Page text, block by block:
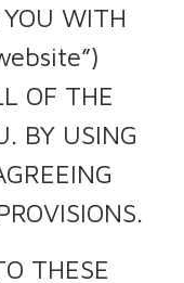
WITH
OF THE
BY USING
THESE